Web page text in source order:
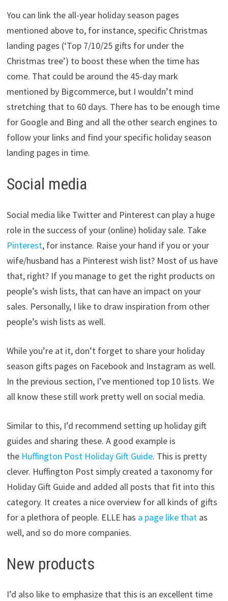
You can link the all-year holiday season pages
mentioned above to, for instance, specific Christmas
landing pages (‘Top 7/10/25 gifts for under the
Christmas tree’) to boost these when the time has
come. That could be around the 45-day mark
mentioned by Bigcommerce, but I wouldn’t mind
stretching that to 60 days. There has to be enough time
for Google and Bing and all the other search engines to
follow your links and find your specific holiday season
landing pages in time.
Social media
Social media like Twitter and Pinterest can play a huge
role in the success of your (online) holiday sale. Take
Pinterest, for instance. Raise your hand if you or your
wife/husband has a Pinterest wish list? Most of us have
that, right? If you manage to get the right products on
people’s wish lists, that can have an impact on your
sales. Personally, I like to draw inspiration from other
people’s wish lists as well.
While you’re at it, don’t forget to share your holiday
season gifts pages on Facebook and Instagram as well.
In the previous section, I’ve mentioned top 10 lists. We
all know these still work pretty well on social media.
Similar to this, I’d recommend setting up holiday gift
guides and sharing these. A good example is
the Huffington Post Holiday Gift Guide. This is pretty
clever. Huffington Post simply created a taxonomy for
Holiday Gift Guide and added all posts that fit into this
category. It creates a nice overview for all kinds of gifts
for a plethora of people. ELLE has a page like thatas
well, and so do more companies.
New products
I’d also like to emphasize that this is an excellent time